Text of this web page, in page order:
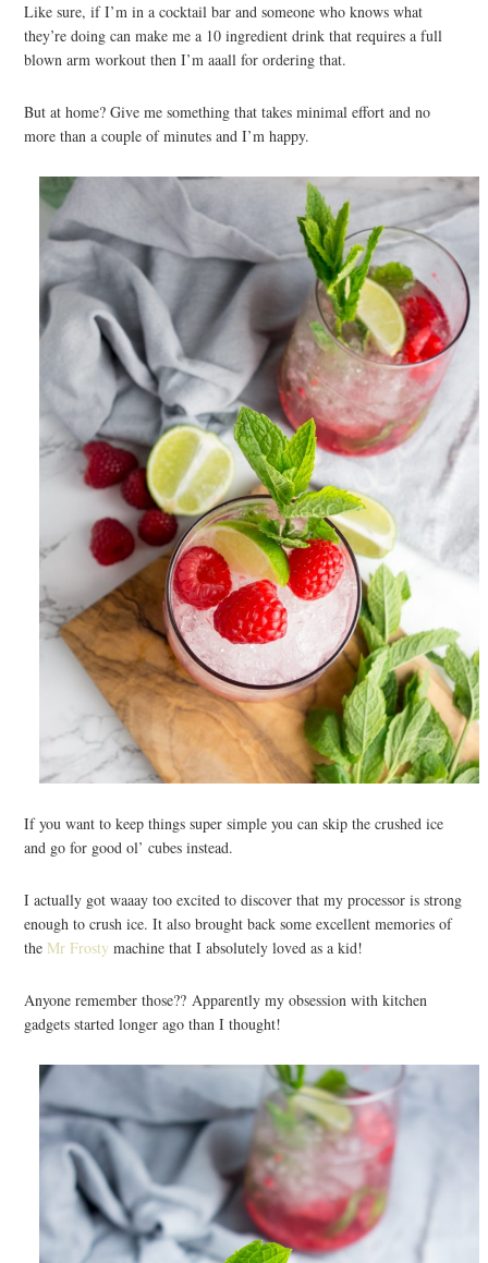
Like sure, if I’m in a cocktail bar and someone who knows what
they’re doing can make me a 10 ingredient drink that requires a full
blown arm workout then I’m aaall for ordering that.
But at home? Give me something that takes minimal effort and no
more than a couple of minutes and I’m happy.
If you want to keep things super simple you can skip the crushed ice
and go for good ol’ cubes instead.
I actually got waaay too excited to discover that my processor is strong
enough to crush ice. It also brought back some excellent memories of
theMr Frosty machine that I absolutely loved as a kid!
Anyone remember those?? Apparently my obsession with kitchen
gadgets started longer ago than I thought!